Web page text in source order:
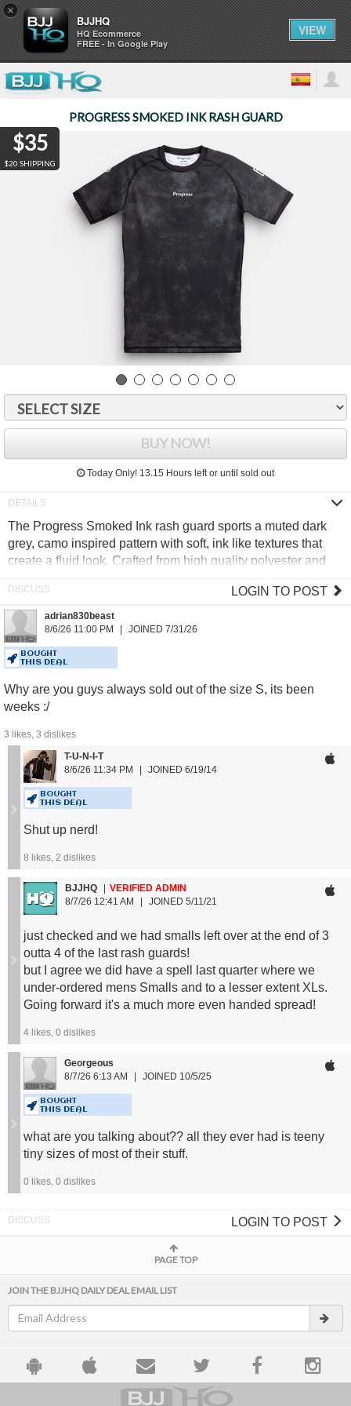
×
BJJHQ
HQ Ecommerce
FREE - In Google Play
VIEW
PROGRESS SMOKED INK RASH GUARD
$35
$20 SHIPPING
BUY NOW!
Today Only! 13.15 Hours left or until sold out
The Progress Smoked Ink rash guard sports a muted dark
grey, camo inspired pattern with soft, ink like textures that
create a fluid look. Crafted from high quality polyester and
training.
Moisture wicking rapid dry fabric
Minimal Progress signature design
Anti bobble technology
Secure flat lock stitching
85% Polyester, 15% Elastane
Men's Size Guide:
S: 134 - 154 lbs
M: 157 - 176 lbs
L: 179 - 198 lbs
XL: 201 - 229 lbs
Women's Size Guide:
S: 121 - 143 lbs
M: 143 - 165 lbs
L: 165 - 187 lbs
LOGIN TO POST
adrian830beast
8/6/26 11:00 PM
JOINED 7/31/26
BOUGHT
THIS DEAL
Why are you guys always sold out of the size S, its been
weeks :/
3 likes, 3 dislikes
T-U-N-I-T
8/6/26 11:34 PM
JOINED 6/19/14
BOUGHT
THIS DEAL
Shut up nerd!
8 likes, 2 dislikes
BJJHQ
VERIFIED ADMIN
8/7/26 12:41 AM
JOINED 5/11/21
just checked and we had smalls left over at the end of 3
outta 4 of the last rash guards!
but I agree we did have a spell last quarter where we
under-ordered mens Smalls and to a lesser extent XLs.
Going forward it's a much more even handed spread!
4 likes, 0 dislikes
Georgeous
8/7/26 6:13 AM
JOINED 10/5/25
BOUGHT
THIS DEAL
what are you talking about?? all they ever had is teeny
tiny sizes of most of their stuff.
0 likes, 0 dislikes
LOGIN TO POST
PAGE TOP
JOIN THE BJJHQ DAILY DEAL EMAIL LIST